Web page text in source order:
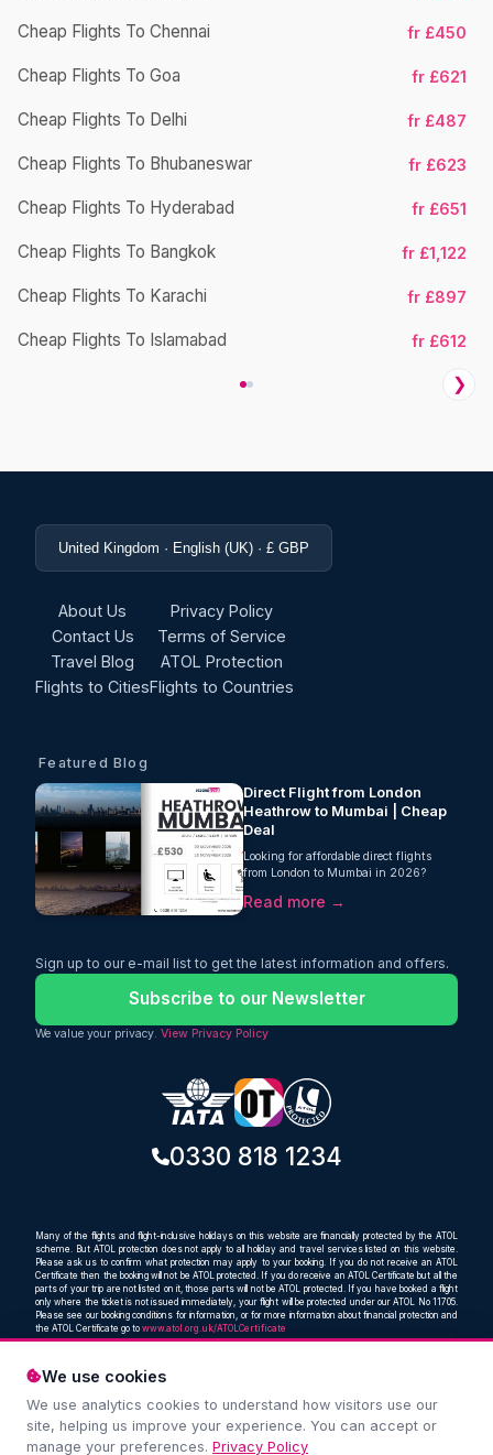
We use cookies
We use analytics cookies to understand how visitors use our
site, helping us improve your experience. You can accept or
manage your preferences. Privacy Policy
Cheap Flights To Chennai fr £450
Cheap Flights To Goa fr £621
Cheap Flights To Delhi fr £487
Cheap Flights To Bhubaneswar fr £623
Cheap Flights To Hyderabad fr £651
Cheap Flights To Bangkok fr £1,122
Cheap Flights To Karachi fr £897
Cheap Flights To Islamabad fr £612
❯
United Kingdom · English (UK) · £ GBP
About Us
Contact Us
Travel Blog
Flights to Cities
Privacy Policy
Terms of Service
ATOL Protection
Flights to Countries
Featured Blog
Direct Flight from London
Heathrow to Mumbai | Cheap
Deal
Looking for affordable direct flights
from London to Mumbai in 2026?
Oceans Travel is pleased to offer an
excellent direct flight deal with Air
baggage
Read more →
Sign up to our e-mail list to get the latest information and offers.
Subscribe to our Newsletter
We value your privacy. View Privacy Policy
0330 818 1234
Many of the flights and flight-inclusive holidays on this website are financially protected by the ATOL
scheme. But ATOL protection does not apply to all holiday and travel services listed on this website.
Please ask us to confirm what protection may apply to your booking. If you do not receive an ATOL
Certificate then the booking will not be ATOL protected. If you do receive an ATOL Certificate but all the
parts of your trip are not listed on it, those parts will not be ATOL protected. If you have booked a flight
only where the ticket is not issued immediately, your flight will be protected under our ATOL No 11705.
Please see our booking conditions for information, or for more information about financial protection and
the ATOL Certificate go to www.atol.org.uk/ATOLCertificate
Compare and book cheap flights from anywhere, to
everywhere